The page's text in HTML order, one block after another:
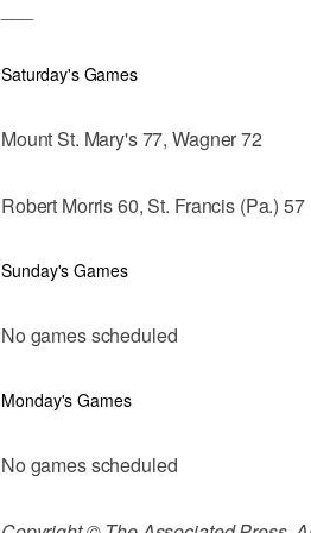
Saturday's Games
Mount St. Mary's 77, Wagner 72
Robert Morris 60, St. Francis (Pa.) 57
Sunday's Games
No games scheduled
Monday's Games
No games scheduled